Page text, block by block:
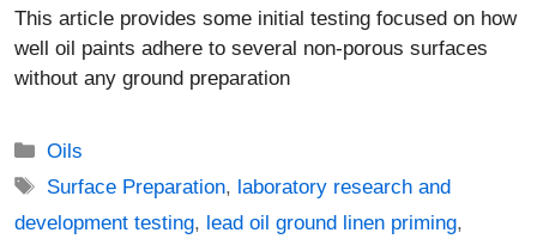
This article provides some initial testing focused on how
well oil paints adhere to several non-porous surfaces
without any ground preparation
Categories
Oils
Tags
Surface Preparation, laboratory research and
development testing, lead oil ground linen priming,